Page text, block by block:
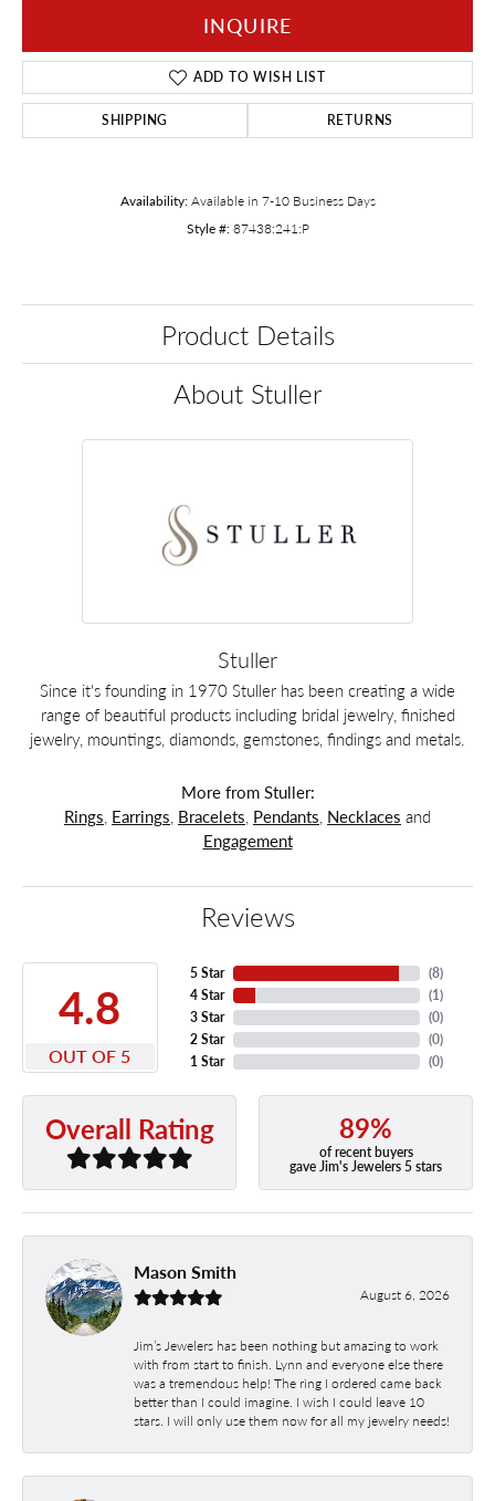
INQUIRE
ADD TO WISH LIST
SHIPPING RETURNS
Availability: Available in 7-10 Business Days
Style #: 87438:241:P
Product Details
About Stuller
Stuller
Since it's founding in 1970 Stuller has been creating a wide
range of beautiful products including bridal jewelry, finished
jewelry, mountings, diamonds, gemstones, findings and metals.
More from Stuller:
Rings, Earrings, Bracelets, Pendants, Necklaces and
Engagement
Reviews
4.8
OUT OF 5
5 Star
4 Star
3 Star
2 Star
1 Star
(8)
(1)
(0)
(0)
(0)
Overall Rating 89%
of recent buyers
gave Jim's Jewelers 5 stars
Mason Smith
August 6, 2026
Jim’s Jewelers has been nothing but amazing to work
with from start to finish. Lynn and everyone else there
was a tremendous help! The ring I ordered came back
better than I could imagine. I wish I could leave 10
stars. I will only use them now for all my jewelry needs!